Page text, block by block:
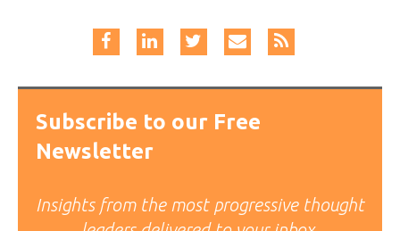
Subscribe to our Free
Newsletter
Insights from the most progressive thought